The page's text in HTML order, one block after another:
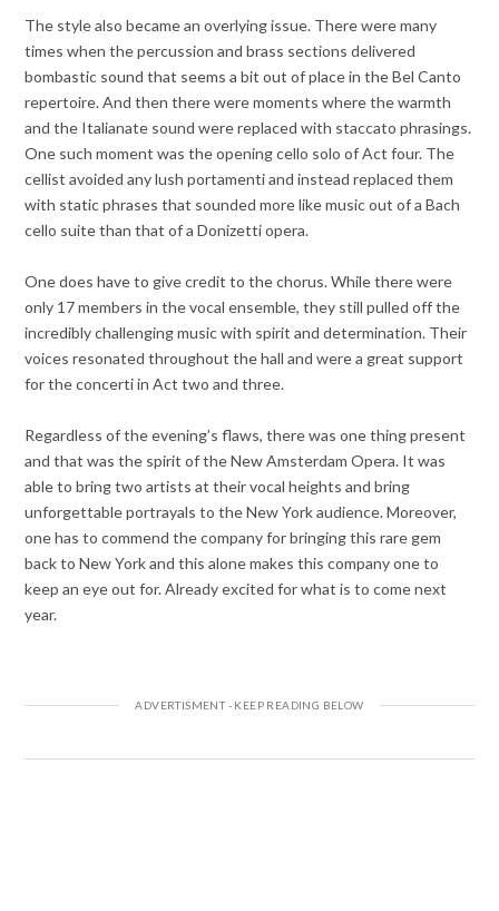
The style also became an overlying issue. There were many
times when the percussion and brass sections delivered
bombastic sound that seems a bit out of place in the Bel Canto
repertoire. And then there were moments where the warmth
and the Italianate sound were replaced with staccato phrasings.
One such moment was the opening cello solo of Act four. The
cellist avoided any lush portamenti and instead replaced them
with static phrases that sounded more like music out of a Bach
cello suite than that of a Donizetti opera.
One does have to give credit to the chorus. While there were
only 17 members in the vocal ensemble, they still pulled off the
incredibly challenging music with spirit and determination. Their
voices resonated throughout the hall and were a great support
for the concerti in Act two and three.
Regardless of the evening’s flaws, there was one thing present
and that was the spirit of the New Amsterdam Opera. It was
able to bring two artists at their vocal heights and bring
unforgettable portrayals to the New York audience. Moreover,
one has to commend the company for bringing this rare gem
back to New York and this alone makes this company one to
keep an eye out for. Already excited for what is to come next
year.